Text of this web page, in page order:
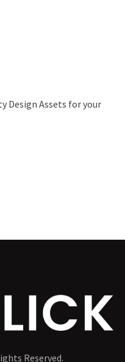
Design Assets for your
Reserved.